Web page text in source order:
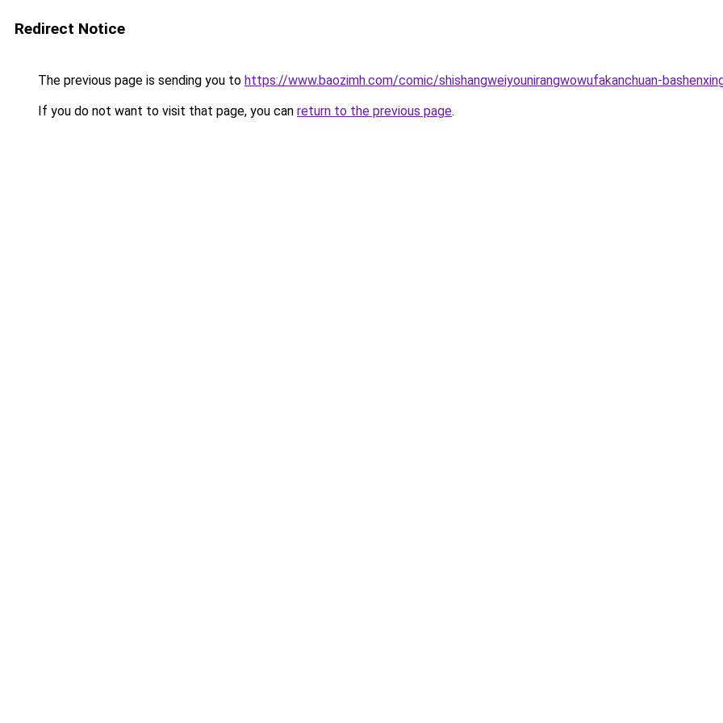
Redirect Notice
The previous page is sending you to https://www.baozimh.com/comic/shishangweiyounirangwowufakanchuan-
If you do not want to visit that page, you can return to the previous page.